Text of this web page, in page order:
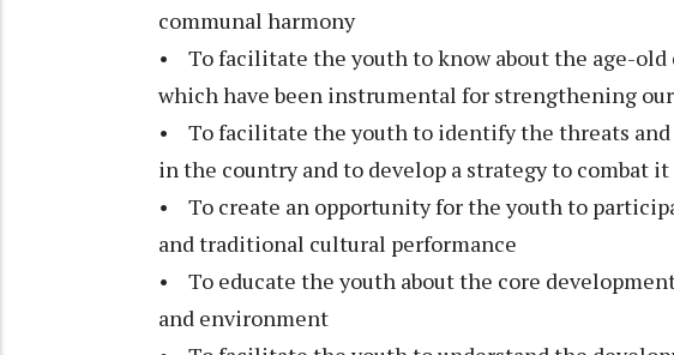
communal harmony
• To facilitate the youth to know about the age-
which have been instrumental for strengthening
• To facilitate the youth to identify the threats and
in the country and to develop a strategy to combat it
• To create an opportunity for the youth to
and traditional cultural performance
• To educate the youth about the core
and environment